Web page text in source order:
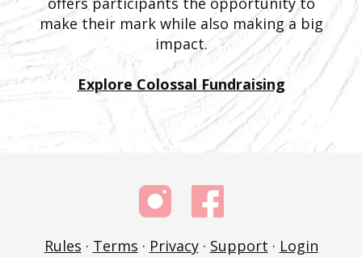
make their mark while also making a big
impact.
Explore Colossal Fundraising
Rules · Terms · Privacy· Support · Login